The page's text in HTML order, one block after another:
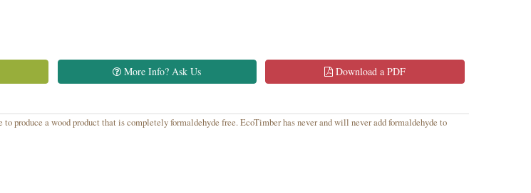
More Info? Ask Us Download a PDF
a wood product that is completely formaldehyde free. EcoTimber has never and will never add formaldehyde to